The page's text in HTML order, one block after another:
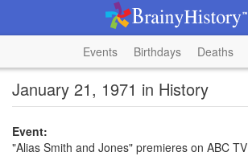
Events Birthdays Deaths
January 21, 1971 in History
Event:
"Alias Smith and Jones" premieres on ABC TV